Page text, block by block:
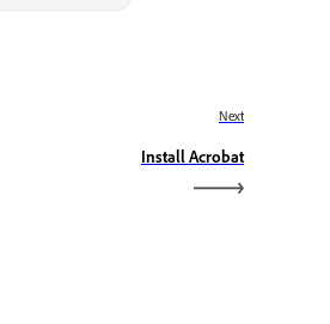
Next
Install Acrobat